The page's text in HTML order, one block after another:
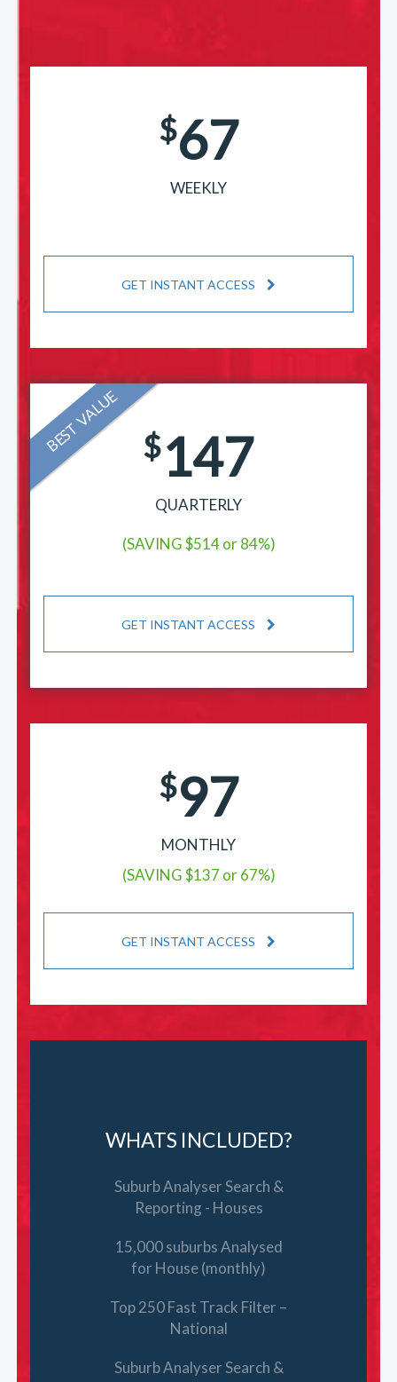
$67
WEEKLY
GET INSTANT ACCESS
BEST VALUE $147
QUARTERLY
(SAVING $514 or 84%)
GET INSTANT ACCESS
$97
MONTHLY
(SAVING $137 or 67%)
GET INSTANT ACCESS
WHATS INCLUDED?
Suburb Analyser Search &
Reporting - Houses
15,000 suburbs Analysed
for House (monthly)
Top 250 Fast Track Filter –
National
Suburb Analyser Search &